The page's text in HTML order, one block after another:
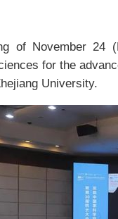
of November 24
for the
University.